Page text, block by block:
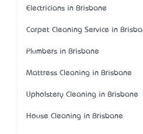
Electricians in Brisbane
Carpet Cleaning Service in
Plumbers in Brisbane
Mattress Cleaning in Brisbane
Upholstery Cleaning in Brisbane
House Cleaning in Brisbane